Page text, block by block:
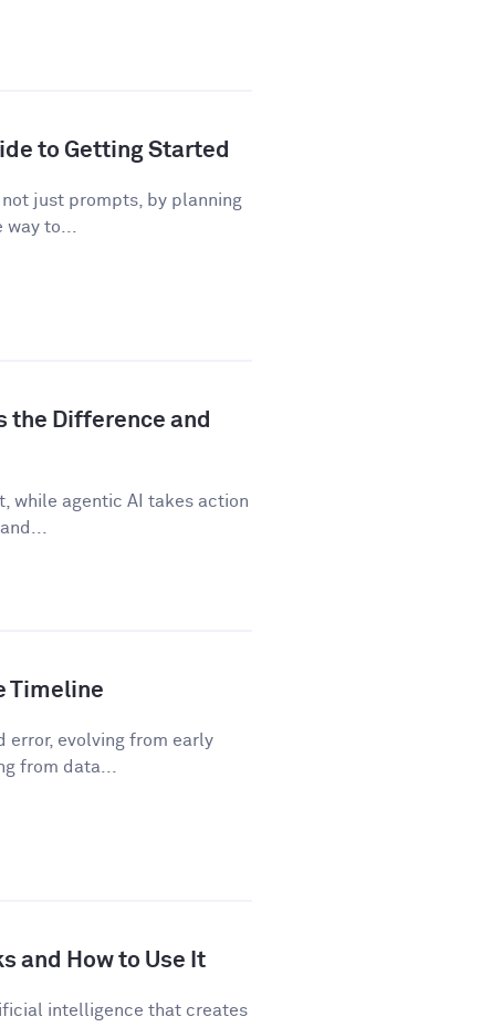
to Getting Started
just prompts, by planning
way to...
the Difference and
while agentic AI takes action
Timeline
error, evolving from early
from data...
and How to Use It
intelligence that creates